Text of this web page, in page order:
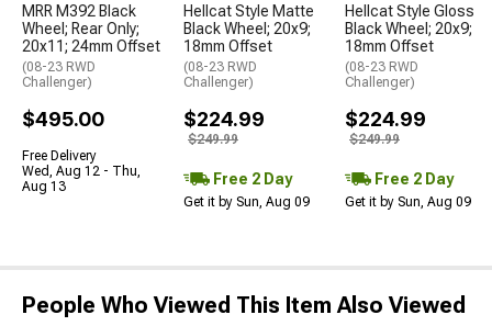
MRR M392 Black
Wheel; Rear Only;
20x11; 24mm Offset
(08-23 RWD
Challenger)
$495.00
Free Delivery
Wed, Aug 12 - Thu,
Aug 13
Hellcat Style Matte
Black Wheel; 20x9;
18mm Offset
(08-23 RWD
Challenger)
$224.99
$249.99
Free 2 Day
Get it by Sun, Aug 09
Hellcat Style Gloss
Black Wheel; 20x9;
18mm Offset
(08-23 RWD
Challenger)
$224.99
$249.99
Free 2 Day
Get it by Sun, Aug 09
People Who Viewed This Item Also Viewed